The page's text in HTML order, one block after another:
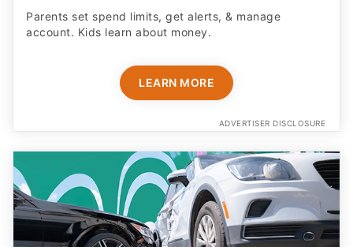
Parents set spend limits, get alerts, & manage
account. Kids learn about money.
LEARN MORE
ADVERTISER DISCLOSURE